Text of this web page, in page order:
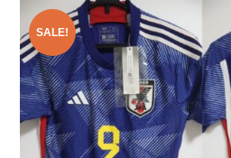
SALE!